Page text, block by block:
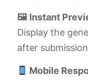
🖼 Instant
Display the
after
Mobile